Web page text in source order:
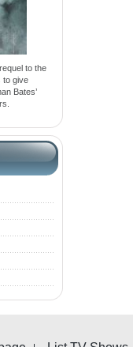
to the
to give
Bates’